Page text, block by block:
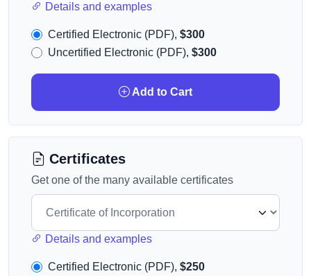
Details and examples
Certified Electronic (PDF), $300
Uncertified Electronic (PDF), $300
Add to Cart
Certificates
Get one of the many available certificates
Details and examples
Certified Electronic (PDF), $250